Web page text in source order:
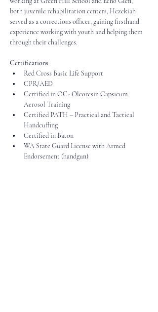
both juvenile rehabilitation centers, Hezekiah
served as a corrections officer, gaining firsthand
experience working with youth and helping them
through their challenges.
Certifications
Red Cross Basic Life Support
CPR/AED
Certified in OC- Oleoresin Capsicum
Aerosol Training
Certified PATH – Practical and Tactical
Handcuffing
Certified in Baton
WA State Guard License with Armed
Endorsement (handgun)